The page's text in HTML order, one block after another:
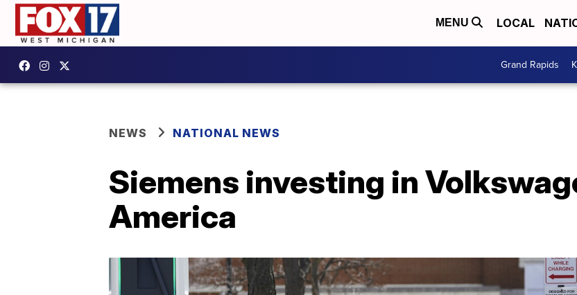
MENU LOCAL
Grand Rapids
NEWS NATIONAL NEWS
Siemens investing in
America